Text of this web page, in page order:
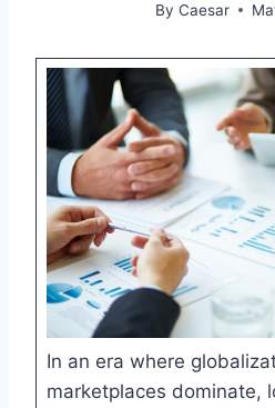
By Caesar
In an era where
marketplaces dominate,